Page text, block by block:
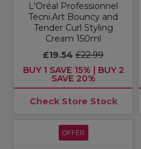
L'Oréal Professionnel
Tecni.Art Bouncy and
Tender Curl Styling
Cream 150ml
£19.54 £22.99
BUY 1 SAVE 15% | BUY 2
SAVE 20%
Check Store Stock
OFFER